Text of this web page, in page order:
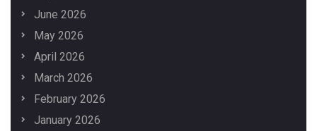
June 2026
May 2026
April 2026
March 2026
February 2026
January 2026